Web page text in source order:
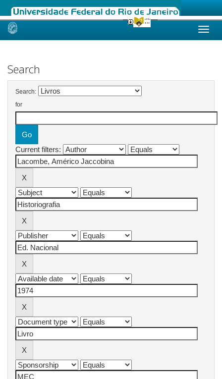
Skip
Search
Search:
for
Current filters: